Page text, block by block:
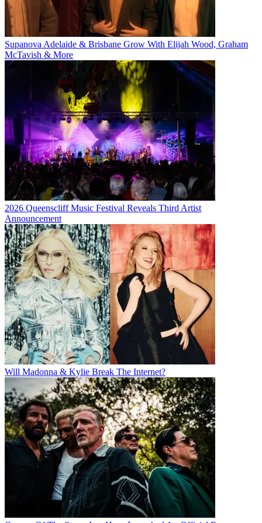
Supanova Adelaide & Brisbane Grow With Elijah Wood, Graham
McTavish & More
2026 Queenscliff Music Festival Reveals Third Artist
Announcement
Will Madonna & Kylie Break The Internet?